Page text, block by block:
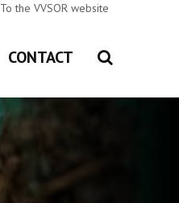
To the VVSOR website
CONTACT